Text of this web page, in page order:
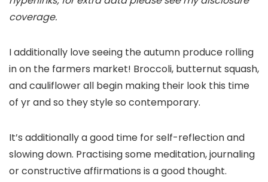
coverage.
I additionally love seeing the autumn produce rolling
in on the farmers market! Broccoli, butternut squash,
and cauliflower all begin making their look this time
of yr and so they style so contemporary.
It’s additionally a good time for self-reflection and
slowing down. Practising some meditation, journaling
or constructive affirmations is a good thought.